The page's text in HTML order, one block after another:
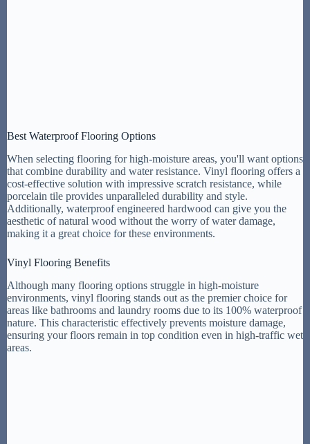
Best Waterproof Flooring Options
When selecting flooring for high-moisture areas, you'll want options
that combine durability and water resistance. Vinyl flooring offers a
cost-effective solution with impressive scratch resistance, while
porcelain tile provides unparalleled durability and style.
Additionally, waterproof engineered hardwood can give you the
aesthetic of natural wood without the worry of water damage,
making it a great choice for these environments.
Vinyl Flooring Benefits
Although many flooring options struggle in high-moisture
environments, vinyl flooring stands out as the premier choice for
areas like bathrooms and laundry rooms due to its 100% waterproof
nature. This characteristic effectively prevents moisture damage,
ensuring your floors remain in top condition even in high-traffic wet
areas.